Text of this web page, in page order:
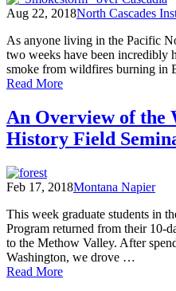
Aug 22, 2018North Cascades
As anyone living in the Pacific
two weeks have been incredibly
smoke from wildfires burning in
Read Moreof
Cascadia
An Overview of the
History Field
Feb 17, 2018Montana Napier
This week graduate students in
Program returned from their 10-
to the Methow Valley. After
Washington, we drove …
Read Moreof